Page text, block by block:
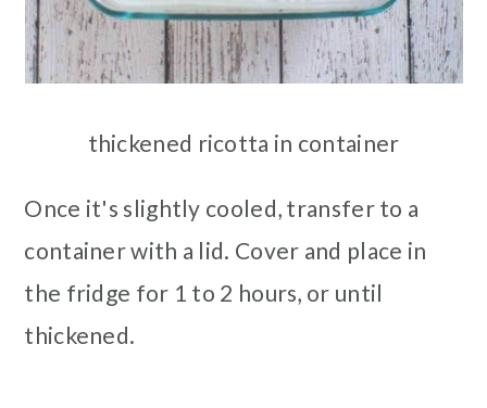
thickened ricotta in container
Once it's slightly cooled, transfer to a
container with a lid. Cover and place in
the fridge for 1 to 2 hours, or until
thickened.